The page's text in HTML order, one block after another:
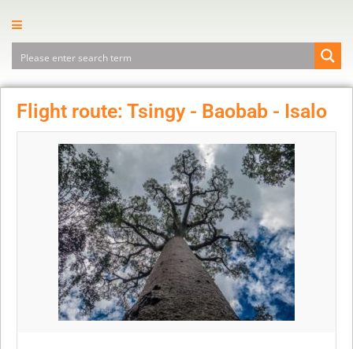
Flight route: Tsingy - Baobab - Isalo